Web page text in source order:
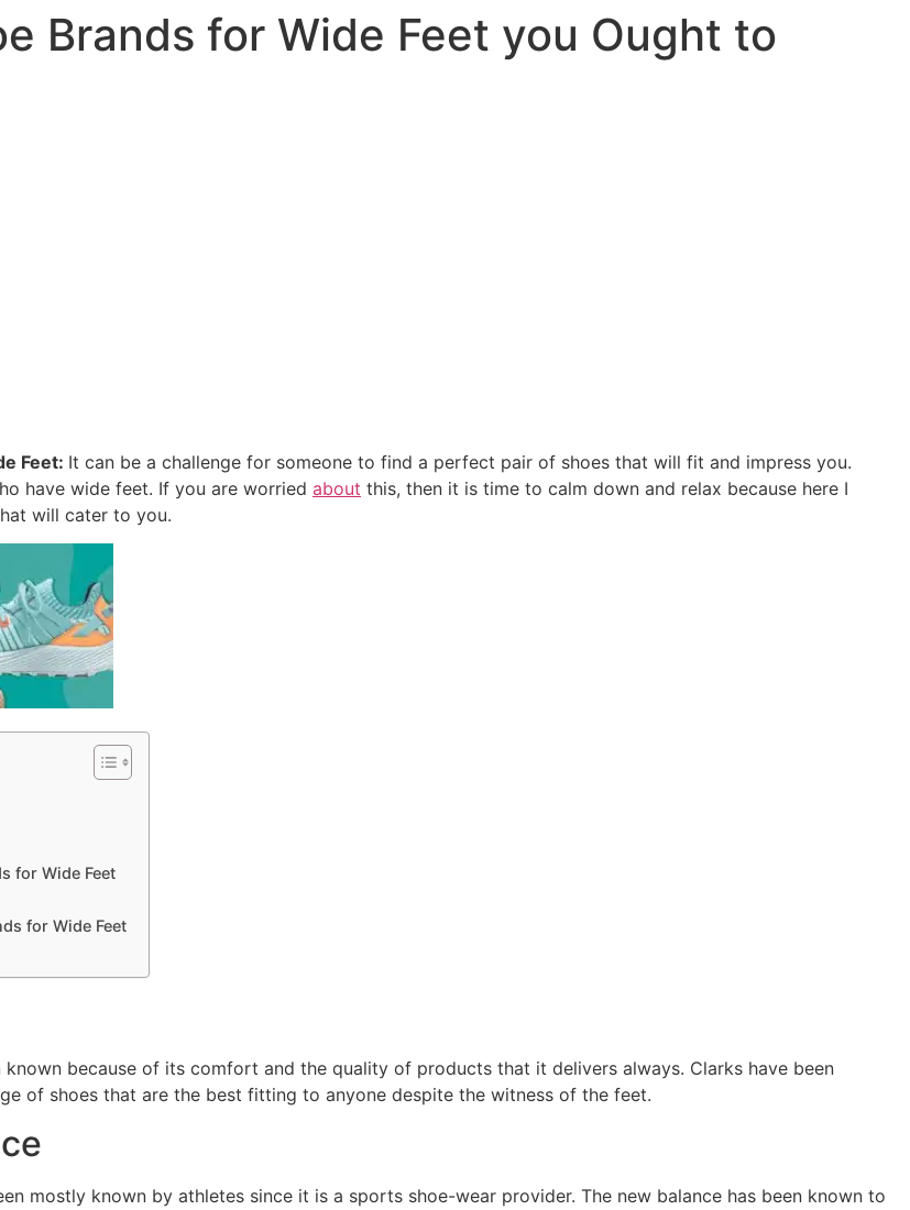
Brands for Wide Feet you Ought to
Feet: It can be a challenge for someone to find a perfect pair of shoes that will fit and impress you.
have wide feet. If you are worried about this, then it is time to calm down and relax because here I
will cater to you.
for Wide Feet
for Wide Feet
known because of its comfort and the quality of products that it delivers always. Clarks have been
of shoes that are the best fitting to anyone despite the witness of the feet.
mostly known by athletes since it is a sports shoe-wear provider. The new balance has been known to